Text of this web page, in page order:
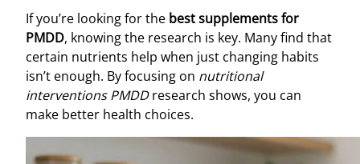
If you’re looking for the best supplements for
PMDD, knowing the research is key. Many find that
certain nutrients help when just changing habits
isn’t enough. By focusing on nutritional
interventions PMDDresearch shows, you can
make better health choices.